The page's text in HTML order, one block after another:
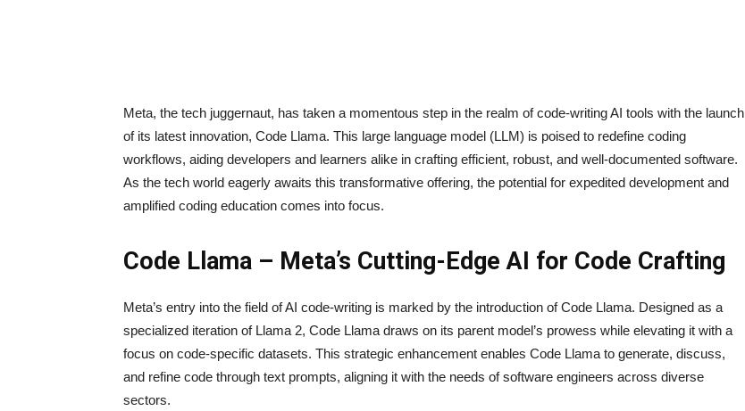
Meta, the tech juggernaut, has taken a momentous step in the realm of code-writing AI tools with the launch
of its latest innovation, Code Llama. This large language model (LLM) is poised to redefine coding
workflows, aiding developers and learners alike in crafting efficient, robust, and well-documented software.
As the tech world eagerly awaits this transformative offering, the potential for expedited development and
amplified coding education comes into focus.
Code Llama – Meta’s Cutting-Edge AI for Code Crafting
Meta’s entry into the field of AI code-writing is marked by the introduction of Code Llama. Designed as a
specialized iteration of Llama 2, Code Llama draws on its parent model’s prowess while elevating it with a
focus on code-specific datasets. This strategic enhancement enables Code Llama to generate, discuss,
and refine code through text prompts, aligning it with the needs of software engineers across diverse
sectors.